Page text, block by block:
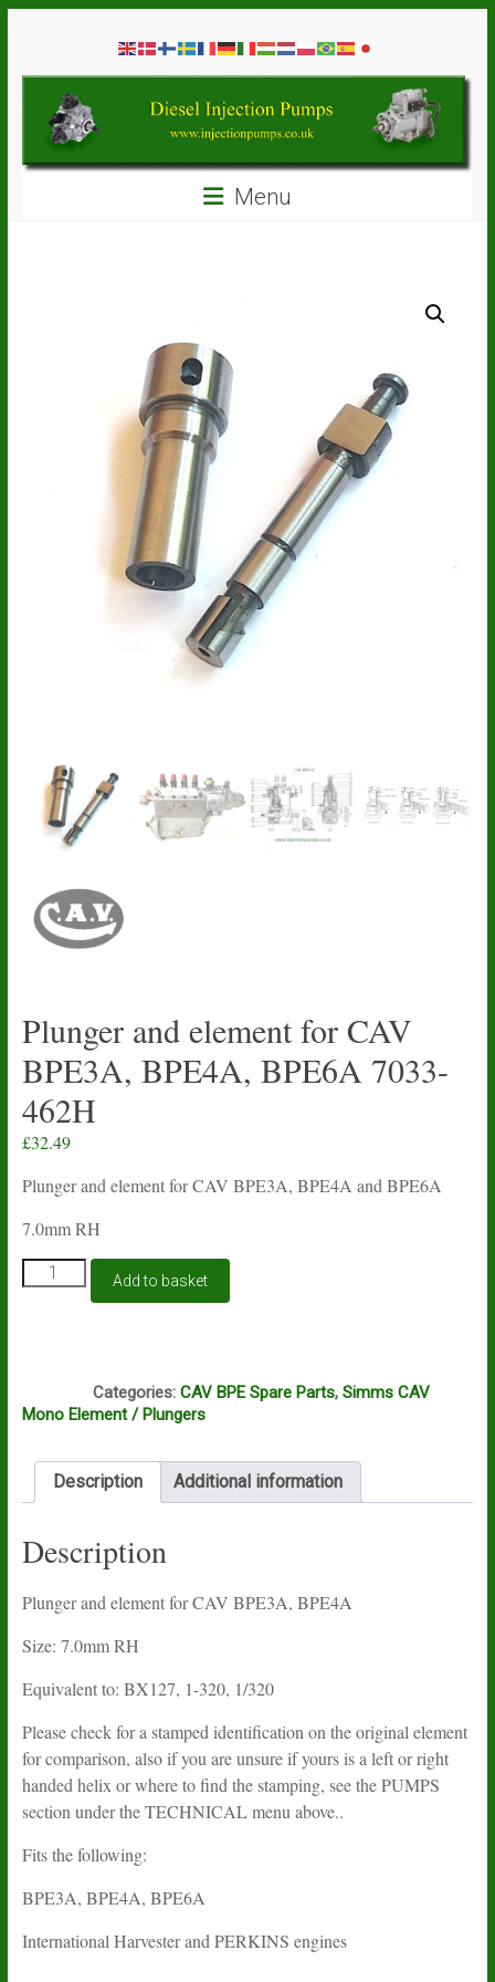
contentDiesel
Injection
Pumps
Menu
Plunger and element for CAV
BPE3A, BPE4A, BPE6A 7033-
462H
£32.49
Plunger and element for CAV BPE3A, BPE4A and BPE6A
7.0mm RH
Plunger
and
BPE6A
462H
quantity
Add to basket
Categories: CAV BPE Spare Parts, Simms CAV
Mono Element / Plungers
Description Additional information
Description
Plunger and element for CAV BPE3A, BPE4A
Size: 7.0mm RH
Equivalent to: BX127, 1-320, 1/320
Please check for a stamped identification on the original element
for comparison, also if you are unsure if yours is a left or right
handed helix or where to find the stamping, see the PUMPS
section under the TECHNICAL menu above..
Fits the following:
BPE3A, BPE4A, BPE6A
International Harvester and PERKINS engines